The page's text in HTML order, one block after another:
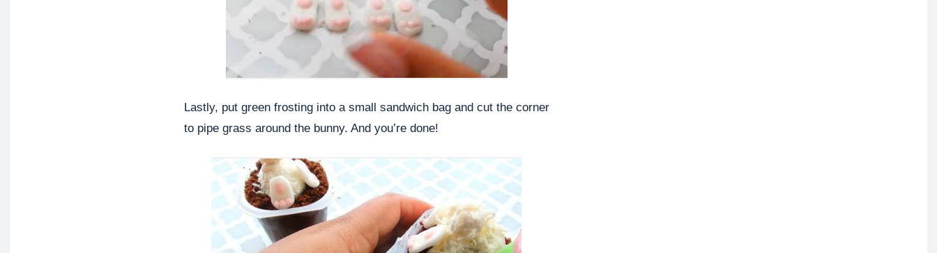
Lastly, put green frosting into a small sandwich bag and cut the corner
to pipe grass around the bunny. And you’re done!